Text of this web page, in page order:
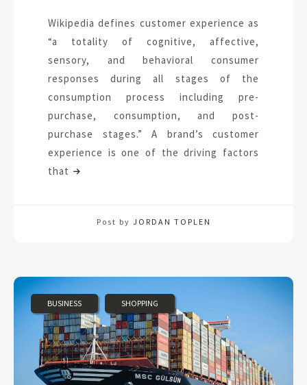
Wikipedia defines customer experience as
“a totality of cognitive, affective,
sensory, and behavioral consumer
responses during all stages of the
consumption process including pre-
purchase, consumption, and post-
purchase stages.” A brand’s customer
experience is one of the driving factors
that
Post by JORDAN TOPLEN
BUSINESS SHOPPING